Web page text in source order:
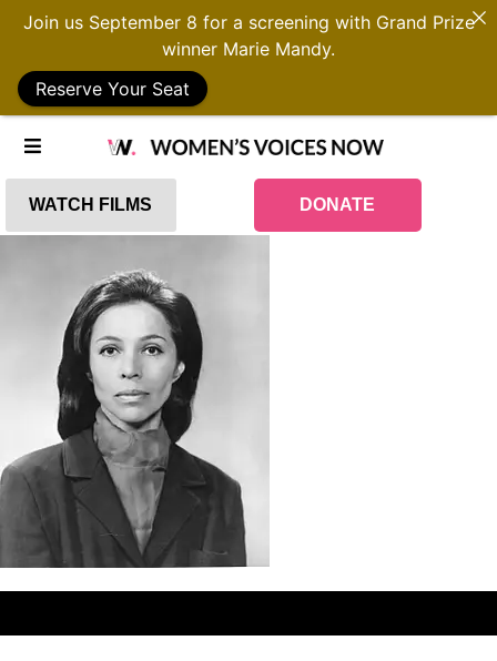
WATCH FILMS DONATE
Join us September 8 for a screening with Grand Prize
winner Marie Mandy.
Reserve Your Seat